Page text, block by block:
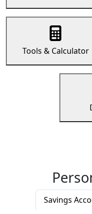
Tools & Calculator
Savings